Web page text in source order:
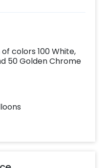
colors 100 White,
50 Golden Chrome